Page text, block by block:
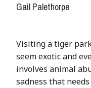
Gail Palethorpe
Visiting a tiger
seem exotic and
involves animal
sadness that